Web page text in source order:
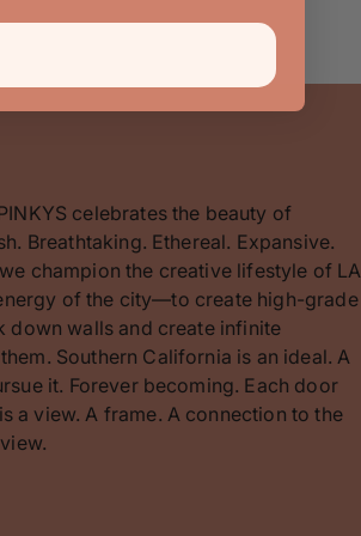
celebrates the beauty of
Breathtaking. Ethereal. Expansive.
champion the creative lifestyle of LA
of the city—to create high-grade
down walls and create infinite
Southern California is an ideal. A
it. Forever becoming. Each door
a view. A frame. A connection to the